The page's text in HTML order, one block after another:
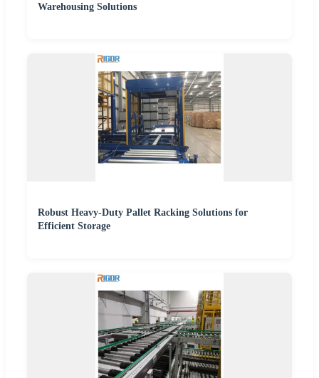
Warehousing Solutions
Robust Heavy-Duty Pallet Racking Solutions for
Efficient Storage